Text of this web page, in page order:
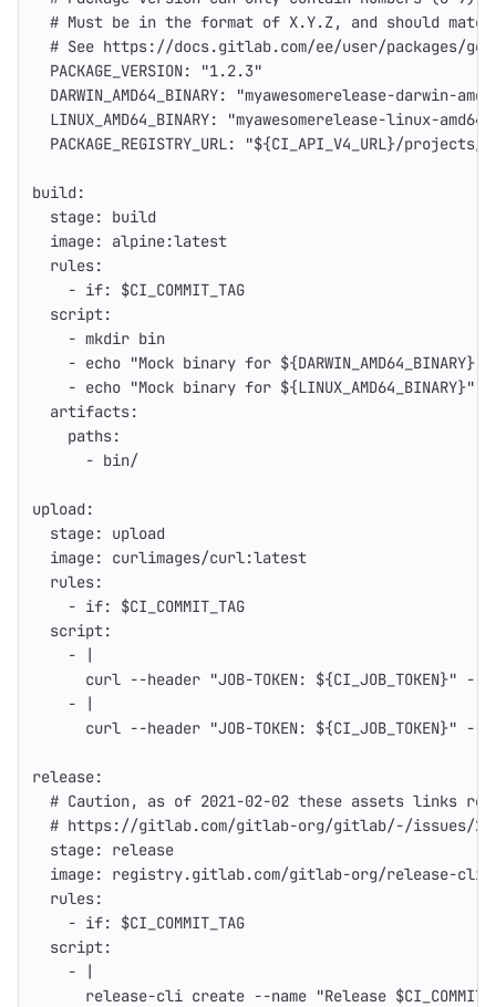
# Must be in the format of X.Y.Z, and should
# See https://docs.gitlab.com/ee/user/packages/
PACKAGE_VERSION: "1.2.3"
DARWIN_AMD64_BINARY: "myawesomerelease-darwin-
LINUX_AMD64_BINARY: "myawesomerelease-linux-amd64-
PACKAGE_REGISTRY_URL: "${CI_API_V4_URL}/projects/
build :
stage:
build
image:
alpine:latest
rules:
- if:
$CI_COMMIT_TAG
script:
- mkdir bin
- echo "Mock binary for ${DARWIN_AMD64_BINARY}"
- echo "Mock binary for ${LINUX_AMD64_BINARY}" >
artifacts:
paths:
- bin/
upload :
stage:
upload
image:
curlimages/curl:latest
rules:
- if:
$CI_COMMIT_TAG
script:
-
|
curl --header "JOB-TOKEN: ${CI_JOB_TOKEN}" --
-
|
curl --header "JOB-TOKEN: ${CI_JOB_TOKEN}" --
release:
# Caution, as of 2021-02-02 these assets links
# https://gitlab.com/gitlab-org/gitlab/-/issues/
stage:
release
image:
registry.gitlab.com/gitlab-org/release-
rules:
- if:
$CI_COMMIT_TAG
script:
-
|
release-cli create --name "Release